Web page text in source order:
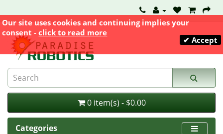
0 item(s) - $0.00
Categories
Our site uses cookies and continuing implies your
consent -click to read more
✔ Accept